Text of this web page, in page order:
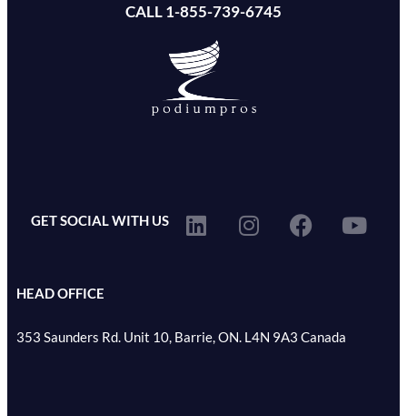
CALL 1-855-739-6745
GET SOCIAL WITH US
HEAD OFFICE
353 Saunders Rd. Unit 10, Barrie, ON. L4N 9A3 Canada